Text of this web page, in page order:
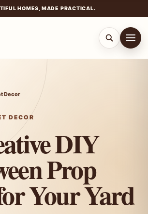
HOMES, MADE PRACTICAL.
Decor
DECOR
DIY
Prop
Your Yard